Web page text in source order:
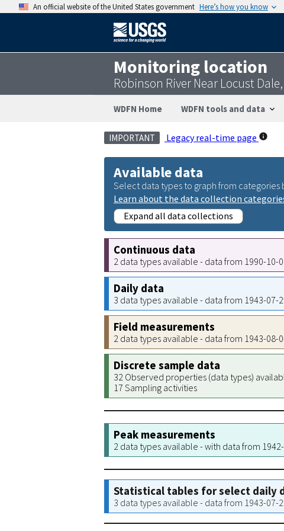
An official website of the United States government Here’s how you know
Monitoring location
Robinson River Near Locust Dale,
WDFN Home WDFN tools and data
IMPORTANT Legacy real-time page
Available data
Select data types to graph from
Learn about the data collection
Expand all data collections
Continuous data
2 data types available - data from 1990-10-
Daily data
3 data types available - data from 1943-07-
Field measurements
2 data types available - data from 1943-08-
Discrete sample data
32 Observed properties (data types)
17 Sampling activities
Peak measurements
2 data types available - with data from
Statistical tables for select daily
3 data types available - data from 1943-07-